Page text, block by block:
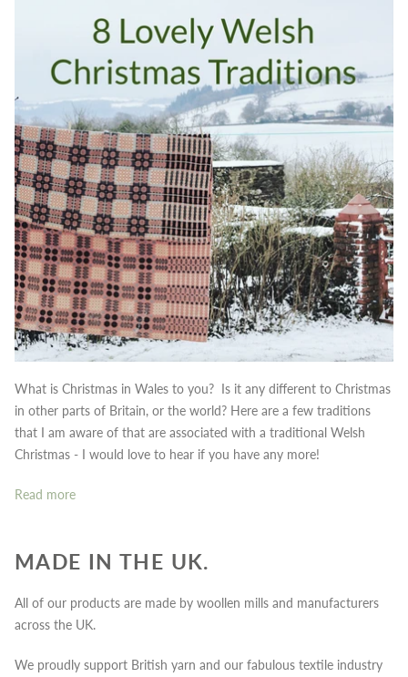
What is Christmas in Wales to you? Is it any different to Christmas
in other parts of Britain, or the world? Here are a few traditions
that I am aware of that are associated with a traditional Welsh
Christmas - I would love to hear if you have any more!
Read more
MADE IN THE UK.
All of our products are made by woollen mills and manufacturers
across the UK.
We proudly support British yarn and our fabulous textile industry